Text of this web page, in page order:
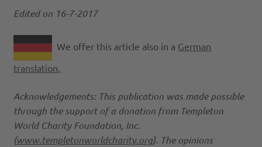
Edited on 16-7-2017
We offer this article also in a German
translation.
Acknowledgements: This publication was made possible
through the support of a donation from Templeton
World Charity Foundation, Inc.
(www.templetonworldcharity.org). The opinions